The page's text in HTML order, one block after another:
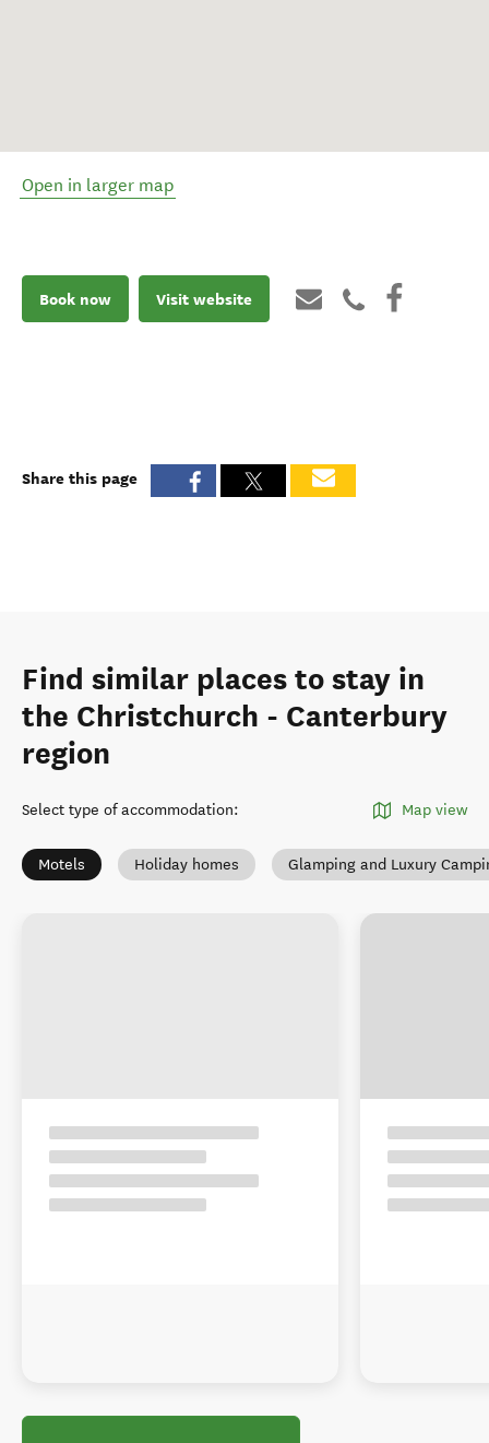
Open in larger map
Book now Visit website
Share this page
Find similar places to stay in
the Christchurch - Canterbury
region
Select type of accommodation: Map view
Motels Holiday homes Glamping and Luxury